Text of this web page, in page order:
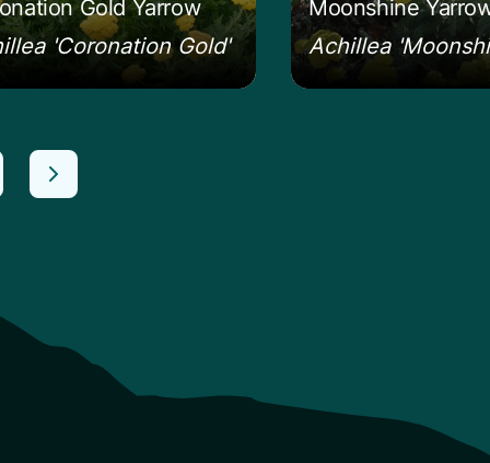
Gold Yarrow
'Coronation Gold'
Moonshine
Achillea